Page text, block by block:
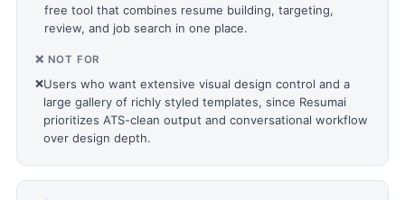
free tool that combines resume building, targeting,
review, and job search in one place.
❌ NOT FOR
❌Users who want extensive visual design control and a
large gallery of richly styled templates, since Resumai
prioritizes ATS-clean output and conversational workflow
over design depth.